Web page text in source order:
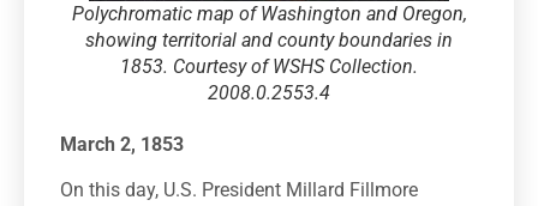
Polychromatic map of Washington and Oregon,
showing territorial and county boundaries in
1853. Courtesy of WSHS Collection.
2008.0.2553.4
March 2, 1853
On this day, U.S. President Millard Fillmore